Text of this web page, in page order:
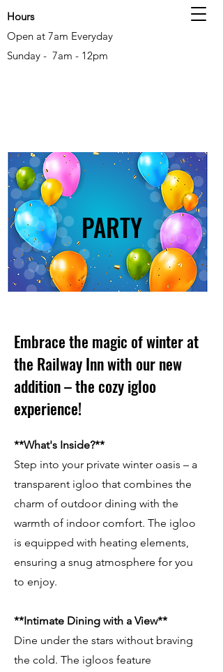
Hours
Open at 7am Everyday
Sunday - 7am - 12pm
PARTY
Embrace the magic of winter at
the Railway Inn with our new
addition – the cozy igloo
experience!
**What's Inside?**
Step into your private winter oasis – a
transparent igloo that combines the
charm of outdoor dining with the
warmth of indoor comfort. The igloo
is equipped with heating elements,
ensuring a snug atmosphere for you
to enjoy.
**Intimate Dining with a View**
Dine under the stars without braving
the cold. The igloos feature